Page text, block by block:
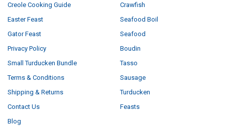
Creole Cooking Guide
Easter Feast
Gator Feast
Privacy Policy
Small Turducken Bundle
Terms & Conditions
Shipping & Returns
Contact Us
Blog
Crawfish
Seafood Boil
Seafood
Boudin
Tasso
Sausage
Turducken
Feasts